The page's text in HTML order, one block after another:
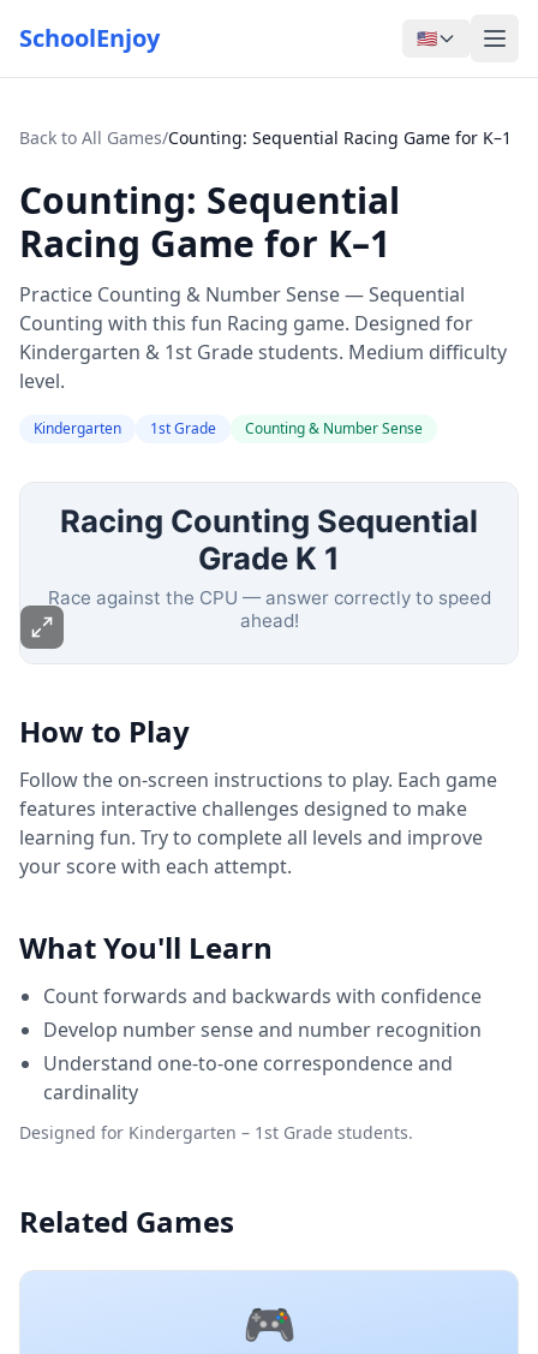
SchoolEnjoy 🇺🇸
Back to All Games/Counting: Sequential Racing Game for K–1
Counting: Sequential
Racing Game for K–1
Practice Counting & Number Sense — Sequential
Counting with this fun Racing game. Designed for
Kindergarten & 1st Grade students. Medium difficulty
level.
Kindergarten 1st Grade Counting & Number Sense
How to Play
Follow the on-screen instructions to play. Each game
features interactive challenges designed to make
learning fun. Try to complete all levels and improve
your score with each attempt.
What You'll Learn
Count forwards and backwards with confidence
Develop number sense and number recognition
Understand one-to-one correspondence and
cardinality
Designed for Kindergarten – 1st Grade students.
Related Games
🎮